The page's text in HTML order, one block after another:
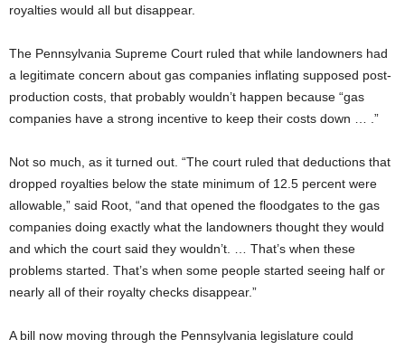
royalties would all but disappear.
The Pennsylvania Supreme Court ruled that while landowners had
a legitimate concern about gas companies inflating supposed post-
production costs, that probably wouldn’t happen because “gas
companies have a strong incentive to keep their costs down … .”
Not so much, as it turned out. “The court ruled that deductions that
dropped royalties below the state minimum of 12.5 percent were
allowable,” said Root, “and that opened the floodgates to the gas
companies doing exactly what the landowners thought they would
and which the court said they wouldn’t. … That’s when these
problems started. That’s when some people started seeing half or
nearly all of their royalty checks disappear.”
A bill now moving through the Pennsylvania legislature could